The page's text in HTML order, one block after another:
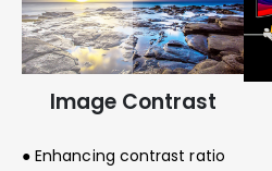
Image Contrast
● Enhancing contrast ratio